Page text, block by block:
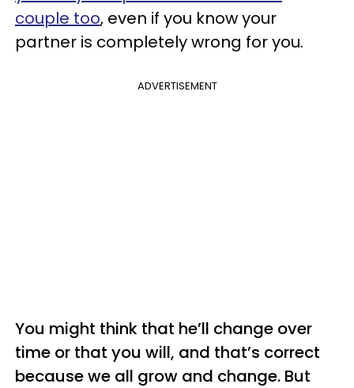
couple too, even if you know your
partner is completely wrong for you.
ADVERTISEMENT
You might think that he’ll change over
time or that you will, and that’s correct
because we all grow and change. But